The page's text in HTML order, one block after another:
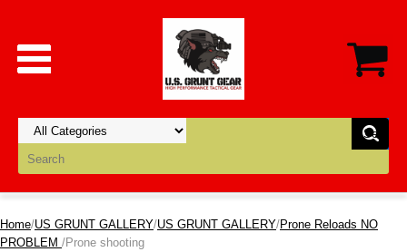
Home/US GRUNT GALLERY/US GRUNT GALLERY/Prone Reloads NO
PROBLEM /Prone shooting